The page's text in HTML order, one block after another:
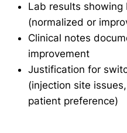
Lab results showing
(normalized or
Clinical notes
improvement
Justification for
(injection site
patient preference)